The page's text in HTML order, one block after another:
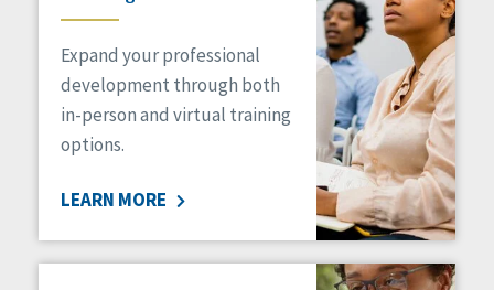
Expand your professional
development through both
in-person and virtual training
options.
LEARN MORE